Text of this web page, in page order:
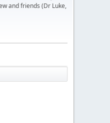
and friends (Dr Luke,